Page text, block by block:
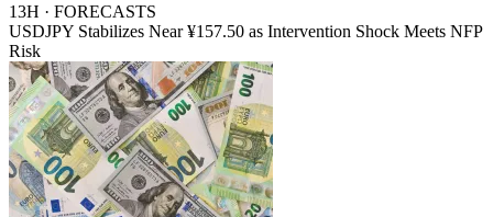
13H · FORECASTS
USDJPY Stabilizes Near ¥157.50 as Intervention Shock Meets NFP
Risk